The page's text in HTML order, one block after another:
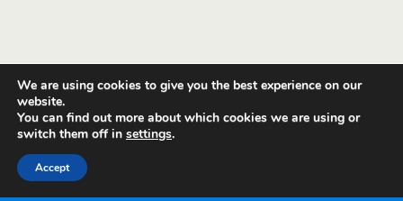
We are using cookies to give you the best experience on our
website.
You can find out more about which cookies we are using or
switch them off in settings.
Accept